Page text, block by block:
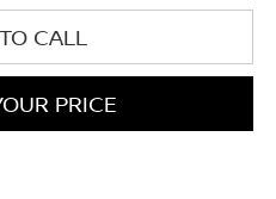
CALL
PRICE